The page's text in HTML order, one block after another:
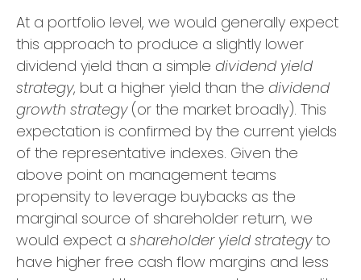
At a portfolio level, we would generally expect
this approach to produce a slightly lower
dividend yield than a simple dividend yield
strategy, but a higher yield than the dividend
growth strategy(or the market broadly). This
expectation is confirmed by the current yields
of the representative indexes. Given the
above point on management teams
propensity to leverage buybacks as the
marginal source of shareholder return, we
would expect a shareholder yield strategyto
have higher free cash flow margins and less